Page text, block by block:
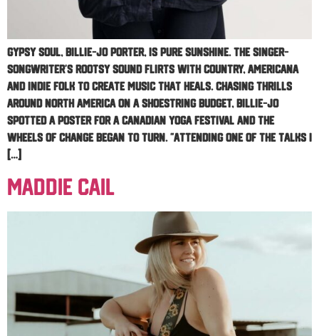
Gypsy soul, Billie-Jo Porter, is pure sunshine. The singer-
songwriter’s rootsy sound flirts with Country, Americana
and Indie Folk to create music that heals. Chasing thrills
around North America on a shoestring budget, Billie-Jo
spotted a poster for a Canadian yoga festival and the
wheels of change began to turn. ”Attending one of the talks I
[…]
Maddie Cail